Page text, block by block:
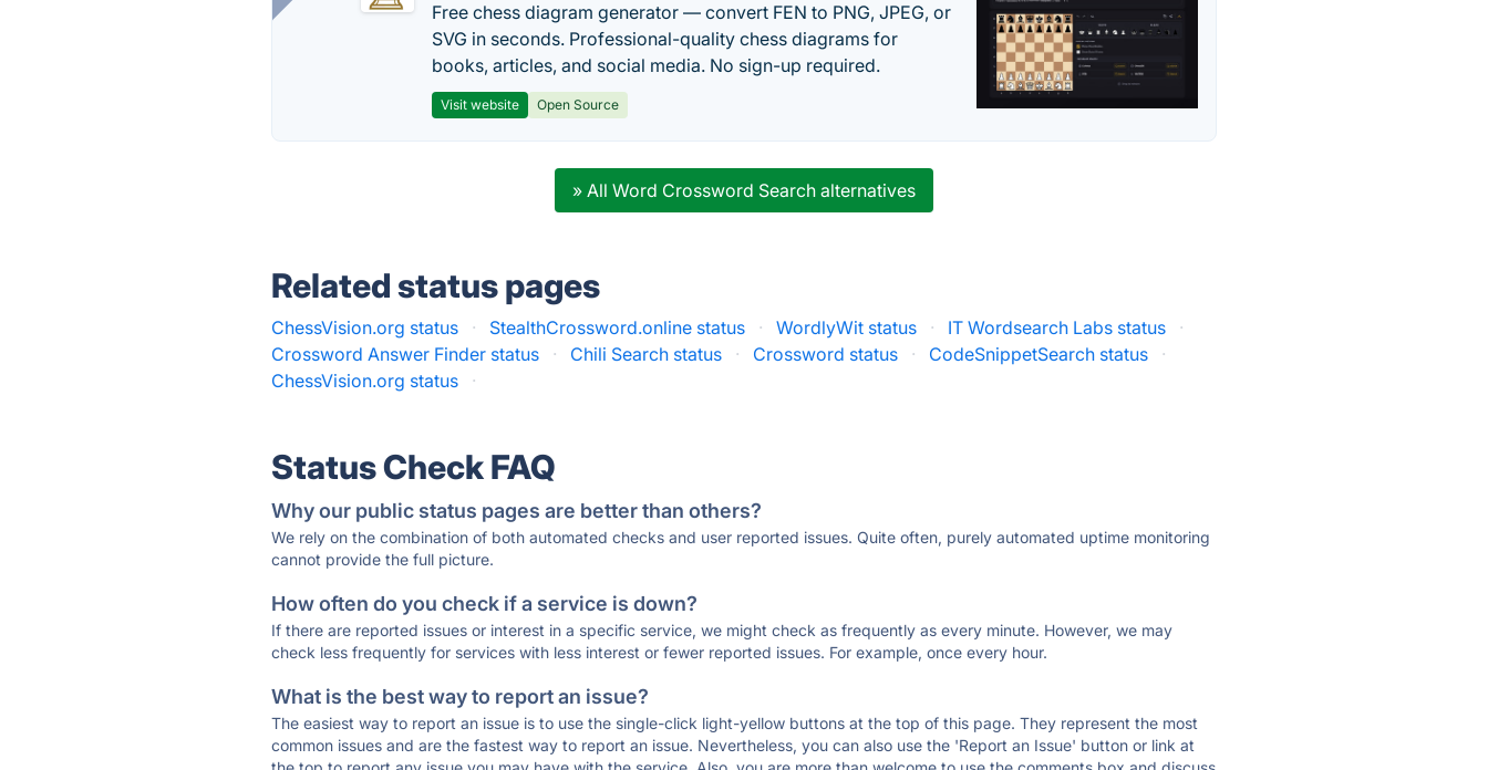
Free chess diagram generator — convert FEN to PNG, JPEG, or
SVG in seconds. Professional-quality chess diagrams for
books, articles, and social media. No sign-up required.
Visit website Open Source
» All Word Crossword Search alternatives
Related status pages
ChessVision.org status · StealthCrossword.online status · WordlyWit status · IT Wordsearch Labs status
·
Crossword Answer Finder status
· Chili Search status · Crossword status · CodeSnippetSearch status
·
ChessVision.org status
·
Status Check FAQ
Why our public status pages are better than others?
We rely on the combination of both automated checks and user reported issues. Quite often, purely automated uptime monitoring
cannot provide the full picture.
How often do you check if a service is down?
If there are reported issues or interest in a specific service, we might check as frequently as every minute. However, we may
check less frequently for services with less interest or fewer reported issues. For example, once every hour.
What is the best way to report an issue?
The easiest way to report an issue is to use the single-click light-yellow buttons at the top of this page. They represent the most
common issues and are the fastest way to report an issue. Nevertheless, you can also use the 'Report an Issue' button or link at